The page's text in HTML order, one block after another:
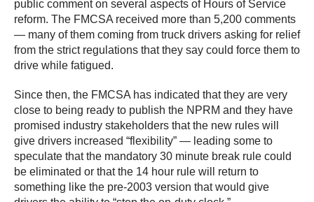
public comment on several aspects of Hours of Service
reform. The FMCSA received more than 5,200 comments
— many of them coming from truck drivers asking for relief
from the strict regulations that they say could force them to
drive while fatigued.
Since then, the FMCSA has indicated that they are very
close to being ready to publish the NPRM and they have
promised industry stakeholders that the new rules will
give drivers increased “flexibility” — leading some to
speculate that the mandatory 30 minute break rule could
be eliminated or that the 14 hour rule will return to
something like the pre-2003 version that would give